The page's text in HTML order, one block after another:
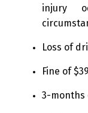
injury
Loss of
Fine of
3-months